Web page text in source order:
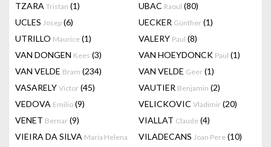
TZARA Tristan (1) UBAC Raoul (80)
UCLES Josep (6) UECKER Günther (1)
UTRILLO Maurice (1) VALERY Paul (8)
VAN DONGEN Kees (3) VAN HOEYDONCK Paul (1)
VAN VELDE Bram (234) VAN VELDE Geer (1)
VASARELY Victor (45) VAUTIER Benjamin (2)
VEDOVA Emilio (9) VELICKOVIC Vladimir (20)
VENET Bernar (9) VIALLAT Claude (4)
VIEIRA DA SILVA Maria Helena VILADECANS Joan Pere (10)